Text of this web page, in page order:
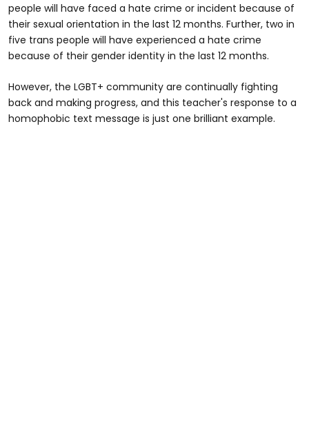
people will have faced a hate crime or incident because of
their sexual orientation in the last 12 months. Further, two in
five trans people will have experienced a hate crime
because of their gender identity in the last 12 months.
However, the LGBT+ community are continually fighting
back and making progress, and this teacher's response to a
homophobic text message is just one brilliant example.